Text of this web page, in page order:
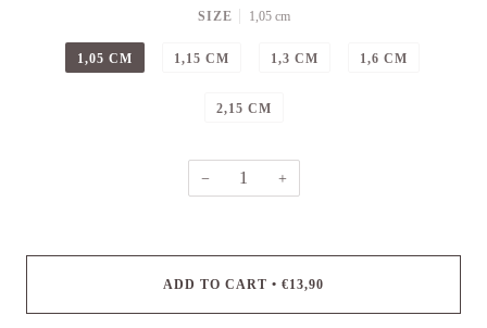
SIZE 1,05 cm
1,05 CM 1,15 CM 1,3 CM 1,6 CM
2,15 CM
− +
ADD TO CART • €13,90